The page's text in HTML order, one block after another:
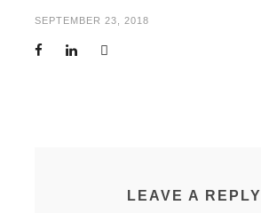
SEPTEMBER 23, 2018
LEAVE A REPLY